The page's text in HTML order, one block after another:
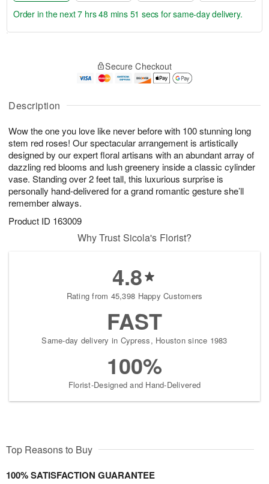
Description
Wow the one you love like never before with 100 stunning long
stem red roses! Our spectacular arrangement is artistically
designed by our expert floral artisans with an abundant array of
dazzling red blooms and lush greenery inside a classic cylinder
vase. Standing over 2 feet tall, this luxurious surprise is
personally hand-delivered for a grand romantic gesture she’ll
remember always.
Product ID 163009
A
u
1
0
g
1
g
2
a
s
Order in the next7 hrs 48 mins 50 secs for same-day delivery.
Secure Checkout
Why Trust Sicola's Florist?
4.8
Rating from 45,398 Happy Customers
FAST
Same-day delivery in Cypress, Houston since 1983
100%
Florist-Designed and Hand-Delivered
Top Reasons to Buy
100% SATISFACTION GUARANTEE